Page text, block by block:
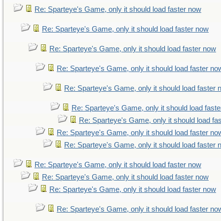
Re: Sparteye's Game, only it should load faster now
Re: Sparteye's Game, only it should load faster now
Re: Sparteye's Game, only it should load faster now
Re: Sparteye's Game, only it should load faster
Re: Sparteye's Game, only it should load faster
Re: Sparteye's Game, only it should load
Re: Sparteye's Game, only it should load
Re: Sparteye's Game, only it should load faster
Re: Sparteye's Game, only it should load faster
Re: Sparteye's Game, only it should load faster now
Re: Sparteye's Game, only it should load faster now
Re: Sparteye's Game, only it should load faster now
Re: Sparteye's Game, only it should load faster